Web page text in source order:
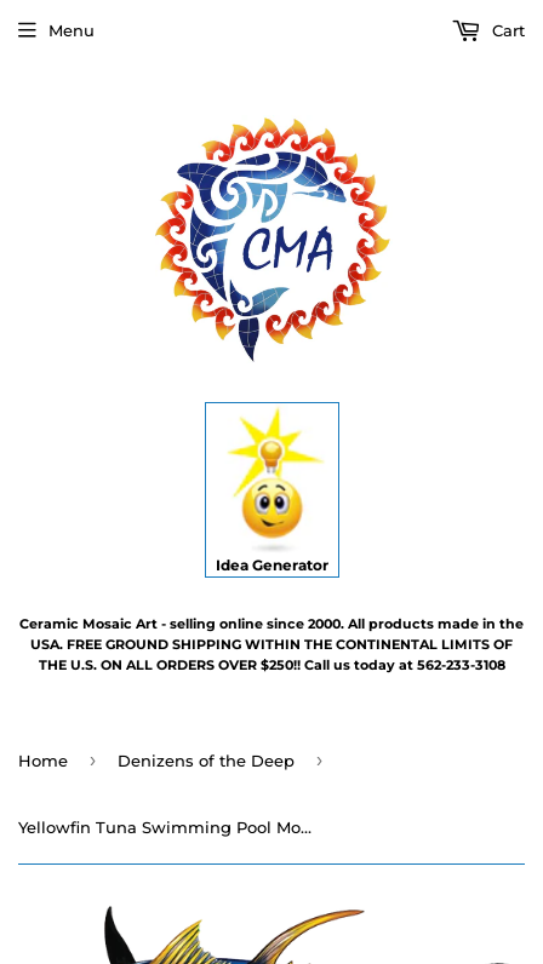
Idea Generator
Ceramic Mosaic Art - selling online since 2000. All products made in the
USA. FREE GROUND SHIPPING WITHIN THE CONTINENTAL LIMITS OF
THE U.S. ON ALL ORDERS OVER $250!! Call us today at 562-233-3108
Menu Cart
Home › Denizens of the Deep ›
Yellowfin Tuna Swimming Pool Mosaic - 15" x 7"